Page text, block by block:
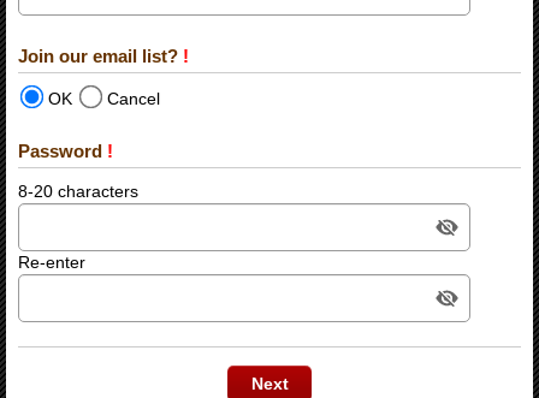
Join our email list? !
OK Cancel
Password !
8-20 characters
Re-enter